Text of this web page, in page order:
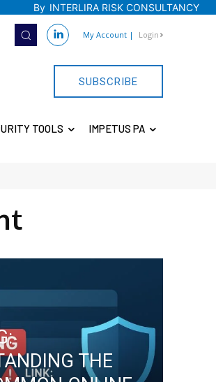
By INTERLIRA RISK CONSULTANCY
My Account | Login
SUBSCRIBE
TOOLS IMPETUS PA
THE